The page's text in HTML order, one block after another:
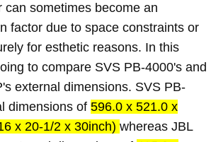
can sometimes become an
factor due to space constraints or
for esthetic reasons. In this
to compare SVS PB-4000's and
external dimensions. SVS PB-
dimensions of 596.0 x 521.0 x
x 20-1/2 x 30inch) whereas JBL